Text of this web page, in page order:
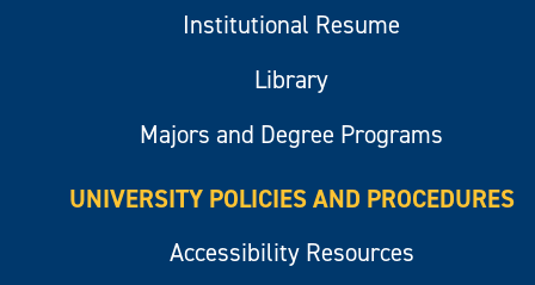
Institutional Resume
Library
Majors and Degree Programs
UNIVERSITY POLICIES AND PROCEDURES
Accessibility Resources